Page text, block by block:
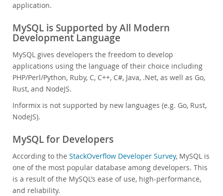
application.
MySQL is Supported by All Modern
Development Language
MySQL gives developers the freedom to develop
applications using the language of their choice including
PHP/Perl/Python, Ruby, C, C++, C#, Java, .Net, as well as Go,
Rust, and NodeJS.
Informix is not supported by new languages (e.g. Go, Rust,
NodeJS).
MySQL for Developers
According to the StackOverflow Developer Survey, MySQL is
one of the most popular database among developers. This
is a result of the MySQL’s ease of use, high-performance,
and reliability.